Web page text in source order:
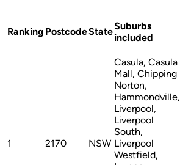
Ranking PostcodeStateSuburbs
included
1 2170 NSW
Casula, Casula
Mall, Chipping
Norton,
Hammondville,
Liverpool,
Liverpool
South,
Liverpool
Westfield,